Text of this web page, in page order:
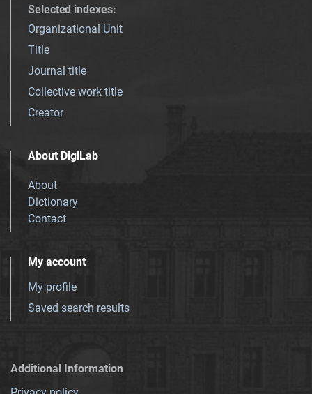
Selected indexes:
Organizational Unit
Title
Journal title
Collective work title
Creator
About DigiLab
About
Dictionary
Contact
My account
My profile
Saved search results
Additional Information